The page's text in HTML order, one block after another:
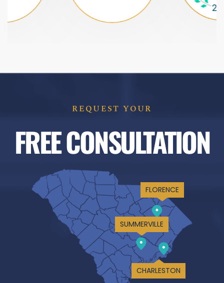
REQUEST YOUR
FREE CONSULTATION
FLORENCE
SUMMERVILLE
CHARLESTON